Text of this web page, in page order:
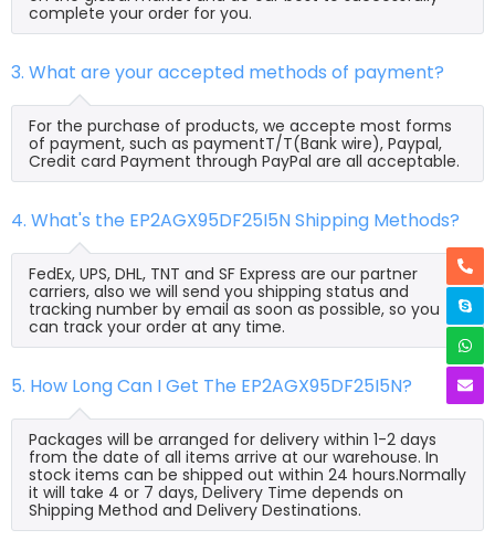
complete your order for you.
3. What are your accepted methods of payment?
For the purchase of products, we accepte most forms
of payment, such as paymentT/T(Bank wire), Paypal,
Credit card Payment through PayPal are all acceptable.
4. What's the EP2AGX95DF25I5N Shipping Methods?
FedEx, UPS, DHL, TNT and SF Express are our partner
carriers, also we will send you shipping status and
tracking number by email as soon as possible, so you
can track your order at any time.
5. How Long Can I Get The EP2AGX95DF25I5N?
Packages will be arranged for delivery within 1-2 days
from the date of all items arrive at our warehouse. In
stock items can be shipped out within 24 hours.Normally
it will take 4 or 7 days, Delivery Time depends on
Shipping Method and Delivery Destinations.